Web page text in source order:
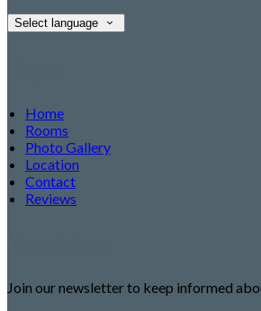
Select language
Home
Rooms
Photo Gallery
Location
Contact
Reviews
Join our newsletter to keep informed